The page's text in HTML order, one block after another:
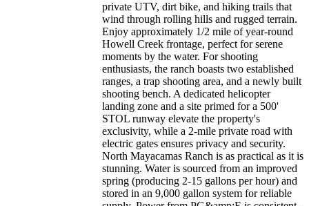
private UTV, dirt bike, and hiking trails that
wind through rolling hills and rugged terrain.
Enjoy approximately 1/2 mile of year-round
Howell Creek frontage, perfect for serene
moments by the water. For shooting
enthusiasts, the ranch boasts two established
ranges, a trap shooting area, and a newly built
shooting bench. A dedicated helicopter
landing zone and a site primed for a 500'
STOL runway elevate the property's
exclusivity, while a 2-mile private road with
electric gates ensures privacy and security.
North Mayacamas Ranch is as practical as it is
stunning. Water is sourced from an improved
spring (producing 2-15 gallons per hour) and
stored in an 9,000 gallon system for reliable